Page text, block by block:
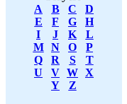
A
B C
D
E
F G
H
I
J K
L
M
N O
P
Q
R S
T
U
V W X
Y
Z